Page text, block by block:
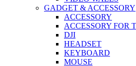
GADGET & ACCESSORY
ACCESSORY
ACCESSORY FOR
DJI
HEADSET
KEYBOARD
MOUSE